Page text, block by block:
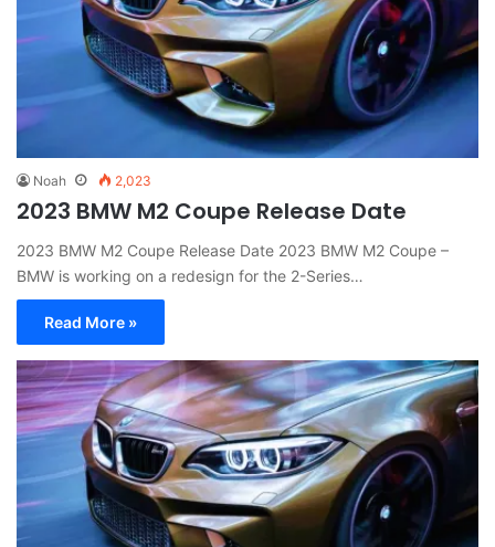
Noah 2,023
2023 BMW M2 Coupe Release Date
2023 BMW M2 Coupe Release Date 2023 BMW M2 Coupe –
BMW is working on a redesign for the 2-Series…
Read More »